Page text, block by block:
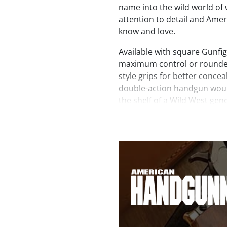
name into the wild world of
attention to detail and
know and love.
Available with square
maximum control or
style grips for better
double-action handgun
the shelf of a Wild West
Revolver touts highly
barrel. In addition,
panels are affixed to both
trigger guard that’s
the backstrap.
At about 34 ounces, these
shoot softly with a smooth